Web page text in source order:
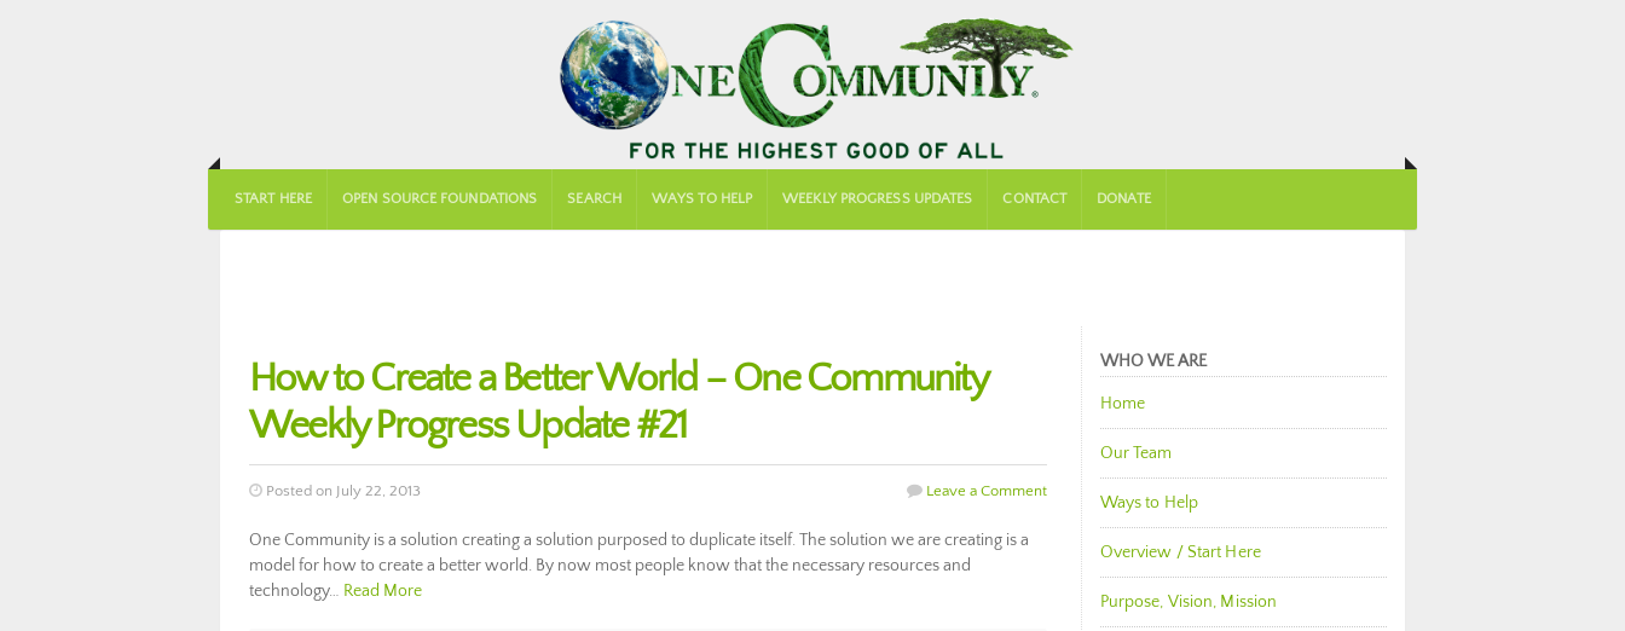
START HERE OPEN SOURCE FOUNDATIONS SEARCH WAYS TO HELP WEEKLY PROGRESS UPDATES CONTACT DONATE
How to Create a Better World – One Community
Weekly Progress Update #21
Posted on July 22, 2013 Leave a Comment
One Community is a solution creating a solution purposed to duplicate itself. The solution we are creating is a
model for how to create a better world. By now most people know that the necessary resources and
technology… Read More
WHO WE ARE
Home
Our Team
Ways to Help
Overview / Start Here
Purpose, Vision, Mission